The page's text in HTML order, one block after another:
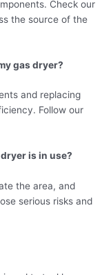
Check our
the source of the
gas dryer?
and replacing
Follow our
is in use?
the area, and
serious risks and